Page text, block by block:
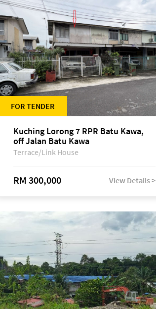
FOR TENDER
Kuching Lorong 7 RPR Batu Kawa,
off Jalan Batu Kawa
Terrace/Link House
RM 300,000 View Details >